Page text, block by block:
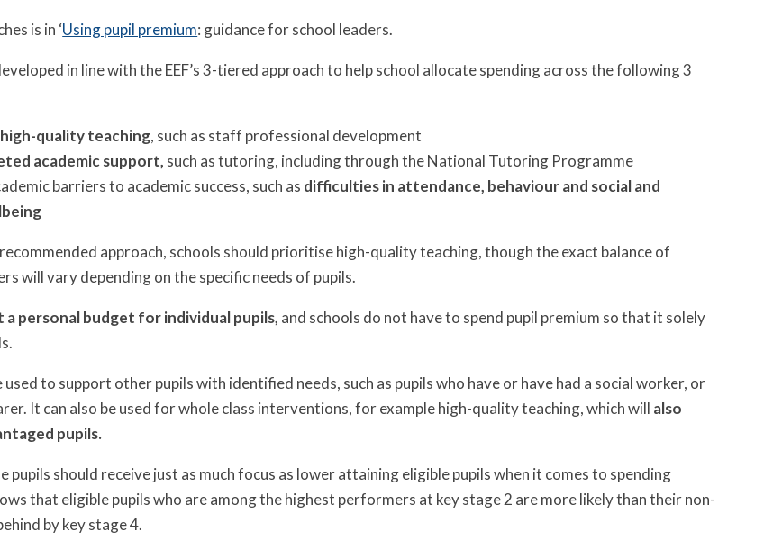
is in ‘Using pupil premium: guidance for school leaders.
in line with the EEF’s 3-tiered approach to help school allocate spending across the following 3
high-quality teaching, such as staff professional development
academic support, such as tutoring, including through the National Tutoring Programme
barriers to academic success, such as difficulties in attendance, behaviour and social and
recommended approach, schools should prioritise high-quality teaching, though the exact balance of
will vary depending on the specific needs of pupils.
a personal budget for individual pupils, and schools do not have to spend pupil premium so that it solely
used to support other pupils with identified needs, such as pupils who have or have had a social worker, or
It can also be used for whole class interventions, for example high-quality teaching, which will also
pupils.
pupils should receive just as much focus as lower attaining eligible pupils when it comes to spending
that eligible pupils who are among the highest performers at key stage 2 are more likely than their non-
by key stage 4.